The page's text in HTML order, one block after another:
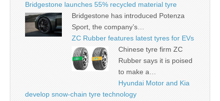
Bridgestone launches 55% recycled material tyre
Bridgestone has introduced Potenza
Sport, the company’s…
ZC Rubber features latest tyres for EVs
Chinese tyre firm ZC
Rubber says it is poised
to make a…
Hyundai Motor and Kia
develop snow-chain tyre technology